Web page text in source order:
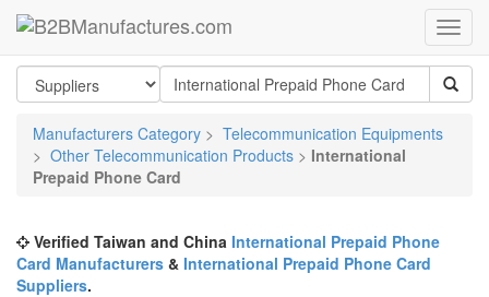
Manufacturers Category > Telecommunication Equipments
> Other Telecommunication Products > International
Prepaid Phone Card
Verified Taiwan and China International Prepaid Phone
Card Manufacturers & International Prepaid Phone Card
Suppliers.